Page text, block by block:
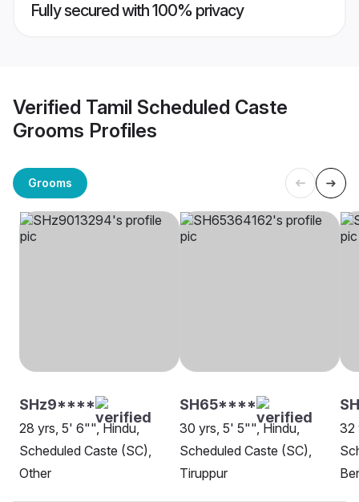
Fully secured with 100% privacy
Verified Tamil Scheduled Caste
Grooms Profiles
Grooms
SHz9****
28 yrs, 5' 6"", Hindu,
Scheduled Caste (SC),
Other
SH65****
30 yrs, 5' 5"", Hindu,
Scheduled Caste (SC),
Tiruppur
32